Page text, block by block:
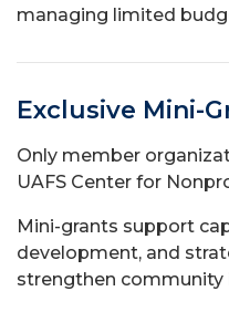
managing limited
Exclusive Mini-
Only member
UAFS Center for
Mini-grants support
development, and
strengthen community